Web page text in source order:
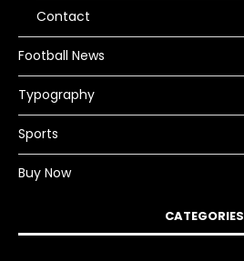
Contact
Football News
Typography
Sports
Buy Now
CATEGORIES